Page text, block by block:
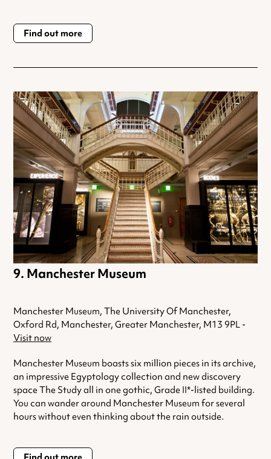
Find out more
Manchester Museum
Manchester Museum, The University Of Manchester,
Oxford Rd, Manchester, Greater Manchester, M13 9PL -
Visit now
Manchester Museum boasts six million pieces in its archive,
an impressive Egyptology collection and new discovery
space The Study all in one gothic, Grade II*-listed building.
You can wander around Manchester Museum for several
hours without even thinking about the rain outside.